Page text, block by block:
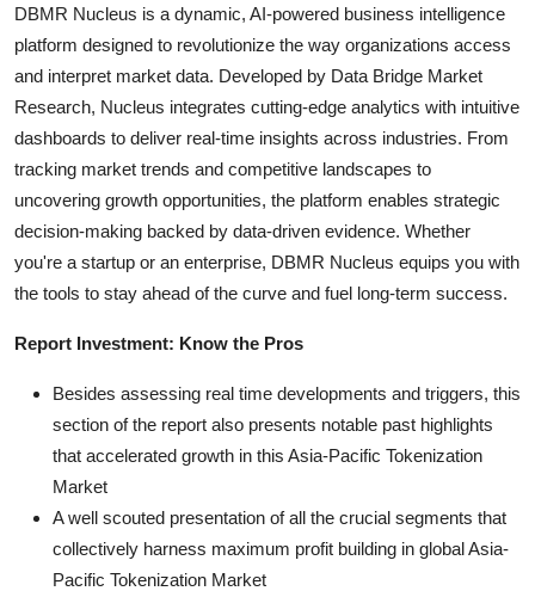
DBMR Nucleus is a dynamic, AI-powered business intelligence
platform designed to revolutionize the way organizations access
and interpret market data. Developed by Data Bridge Market
Research, Nucleus integrates cutting-edge analytics with intuitive
dashboards to deliver real-time insights across industries. From
tracking market trends and competitive landscapes to
uncovering growth opportunities, the platform enables strategic
decision-making backed by data-driven evidence. Whether
you're a startup or an enterprise, DBMR Nucleus equips you with
the tools to stay ahead of the curve and fuel long-term success.
Report Investment: Know the Pros
Besides assessing real time developments and triggers, this
section of the report also presents notable past highlights
that accelerated growth in this Asia-Pacific Tokenization
Market
A well scouted presentation of all the crucial segments that
collectively harness maximum profit building in global Asia-
Pacific Tokenization Market